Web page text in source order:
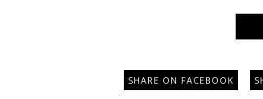
SHARE ON FACEBOOK